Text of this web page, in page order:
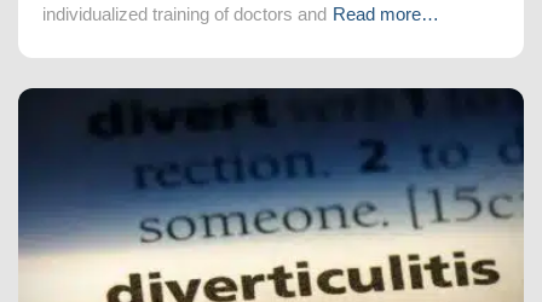
individualized training of doctors and Read more…